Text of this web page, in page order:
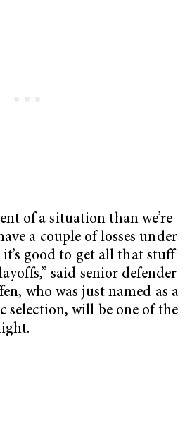
of a situation than we’re
a couple of losses under
good to get all that stuff
said senior defender
who was just named as a
selection, will be one of the